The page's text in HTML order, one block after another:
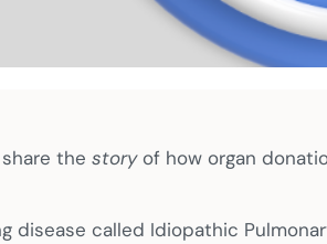
the storyof how organ
disease called Idiopathic